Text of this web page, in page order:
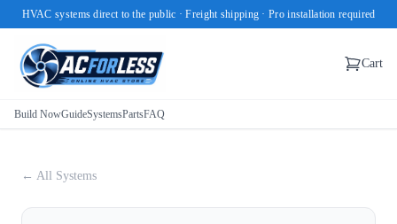
HVAC systems direct to the public · Freight shipping · Pro installation required
Cart
Build NowGuideSystemsPartsFAQ
← All Systems